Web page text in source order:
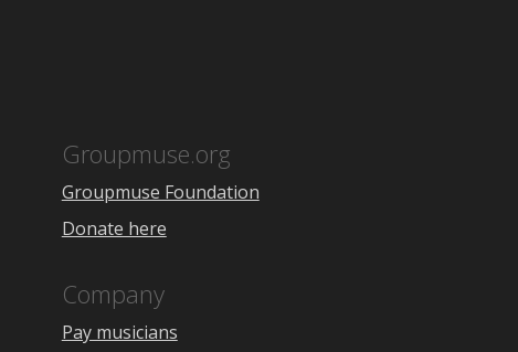
Groupmuse.org
Groupmuse Foundation
Donate here
Company
Pay musicians